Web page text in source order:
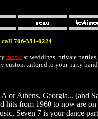
call 706-351-0224
music at weddings, private
custom tailored to your party
or Athens, Georgia... (and
hits from 1960 to now are
Seven 7 is your dance